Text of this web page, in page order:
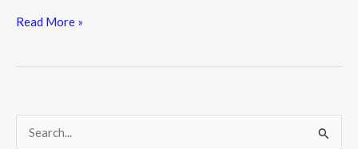
e
k
itt
Read More »